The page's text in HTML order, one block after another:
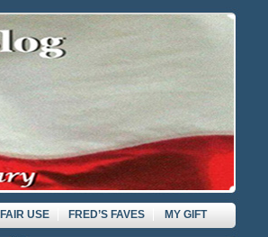
FAIR USE FRED’S FAVES
MY GIFT